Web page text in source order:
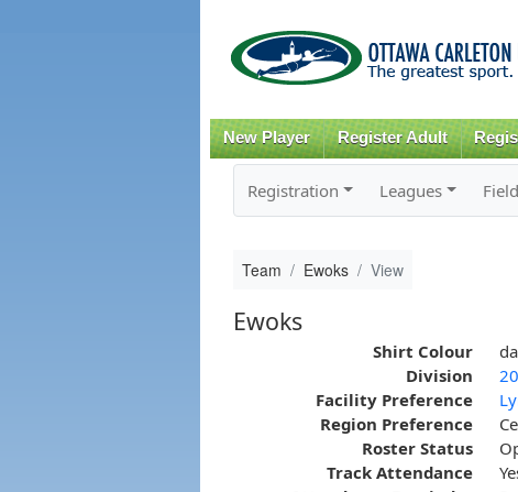
New Player Register Adult
Registration Leagues
Team Ewoks View
Ewoks
Shirt Colour
Division
Facility Preference
Region Preference
Roster Status
Track Attendance